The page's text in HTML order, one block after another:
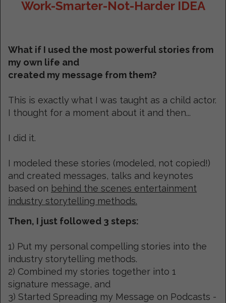
Work-Smarter-Not-Harder IDEA
What if I used the most powerful stories from
my own life and
created my message from them?
This is exactly what I was taught as a child actor.
I thought for a moment about it and then...
I did it.
I modeled these stories (modeled, not copied!)
and created messages, talks and keynotes
based on behind the scenes entertainment
industry storytelling methods.
Then, I just followed 3 steps:
1) Put my personal compelling stories into the
industry storytelling methods.
2) Combined my stories together into 1
signature message, and
3) Started Spreading my Message on Podcasts -